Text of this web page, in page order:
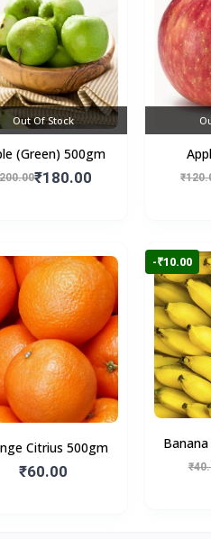
Out Of Stock
(Green) 500gm
₹180.00
Citrius 500gm
₹60.00
-₹10.00